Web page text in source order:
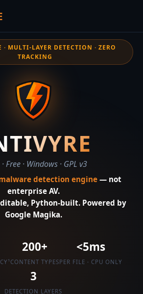
· MULTI-LAYER DETECTION · ZERO
TRACKING
Free · Windows · GPL v3
detection engine — not
enterprise AV.
Python-built. Powered by
Google Magika.
200+
CONTENT TYPES
<5ms
PER FILE · CPU ONLY
3
DETECTION LAYERS